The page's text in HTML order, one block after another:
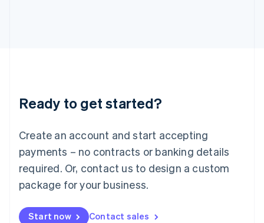
Ready to get started?
Create an account and start accepting
payments – no contracts or banking details
required. Or, contact us to design a custom
package for your business.
Start now Contact sales
English
Luxembourg
Mainland China
简体中文
Malaysia
English 简体中文
Malta
Mexico
EspañolEnglish